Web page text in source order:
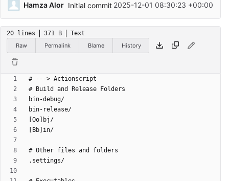
Hamza Alor Initial commit 2025-12-01 08:30:23 +00:00
20 lines 371 B
Text
Raw
Permalink Blame History